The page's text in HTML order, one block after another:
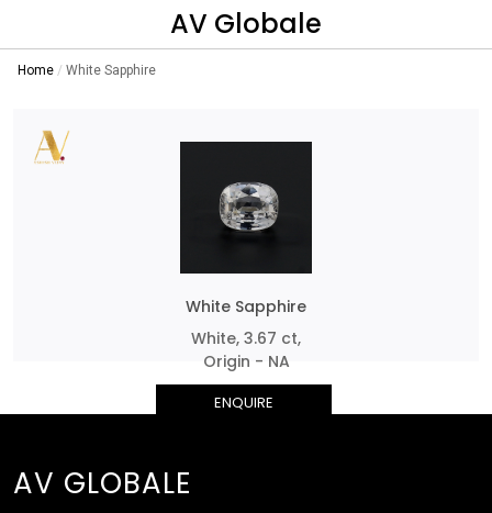
AV Globale
Home White Sapphire
White Sapphire
White, 3.67 ct,
Origin - NA
ENQUIRE
AV GLOBALE